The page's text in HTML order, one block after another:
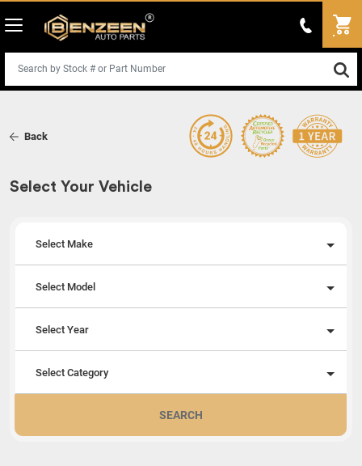
Back
Select Your Vehicle
Select Make
Select Model
Select Year
Select Category
SEARCH